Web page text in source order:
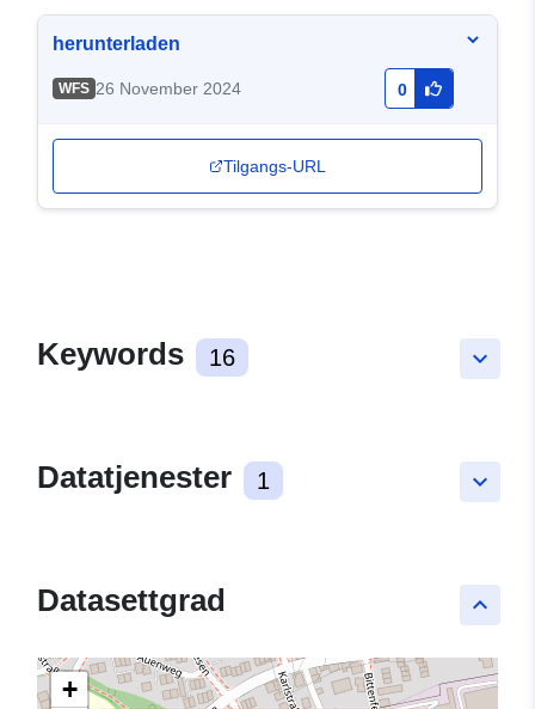
herunterladen
WFS 26 November 2024 0
Tilgangs-URL
keyboard_arrow_down
Keywords 16
keyboard_arrow_down
Datatjenester 1
keyboard_arrow_up
Datasettgrad
+